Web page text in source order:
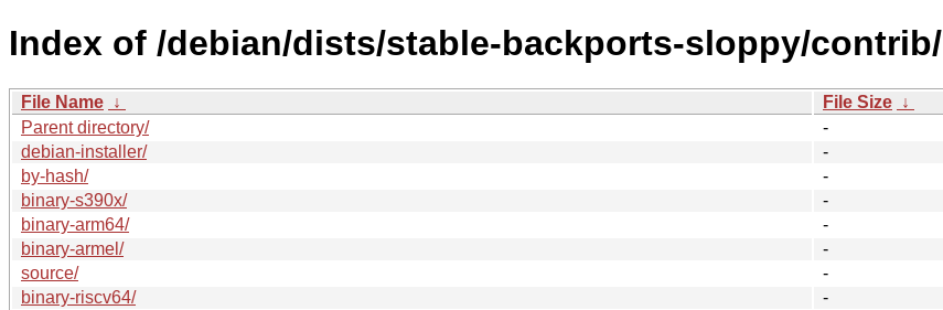
Index of /debian/dists/stable-backports-sloppy/contrib/
File Name ↓ File Size ↓
Parent directory/
-
debian-installer/
-
by-hash/
-
binary-s390x/
-
binary-arm64/
-
binary-armel/
-
source/
-
binary-riscv64/
-